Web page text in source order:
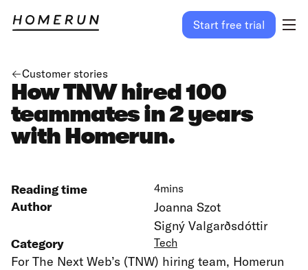
Start free trial
Customer stories
How TNW hired 100
teammates in 2 years
with Homerun.
Reading time 4mins
Author
Joanna Szot
Signý Valgarðsdóttir
Category
Tech
For The Next Web’s (TNW) hiring team, Homerun